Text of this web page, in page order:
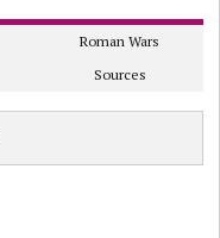
Roman Wars
Sources